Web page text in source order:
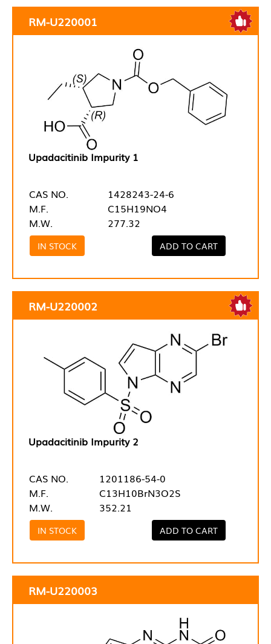
RM-U220001
Upadacitinib Impurity 1
CAS NO.
1428243-24-6
M.F.
C15H19NO4
M.W.
277.32
IN STOCK ADD TO CART
RM-U220002
Upadacitinib Impurity 2
CAS NO.
1201186-54-0
M.F.
C13H10BrN3O2S
M.W.
352.21
IN STOCK ADD TO CART
RM-U220003